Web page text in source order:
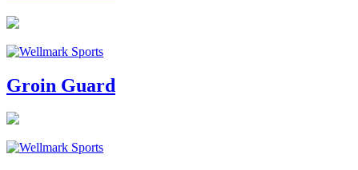
Groin Guard